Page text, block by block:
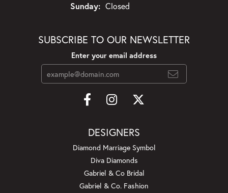
Sunday: Closed
SUBSCRIBE TO OUR NEWSLETTER
Enter your email address
DESIGNERS
Diamond Marriage Symbol
Diva Diamonds
Gabriel & Co Bridal
Gabriel & Co. Fashion